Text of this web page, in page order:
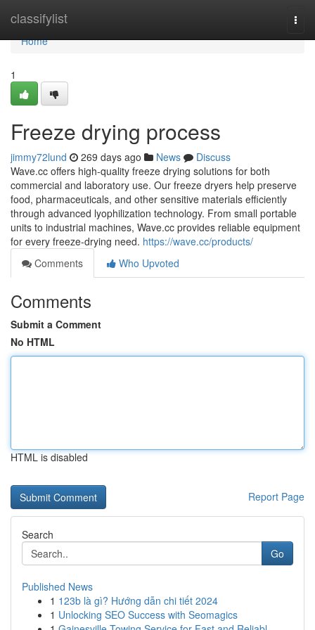
classifylist
Home
Home
1
Freeze drying process
jimmy72lund 269 days ago News
Discuss
Wave.cc offers high-quality freeze drying solutions for both
commercial and laboratory use. Our freeze dryers help preserve
food, pharmaceuticals, and other sensitive materials efficiently
through advanced lyophilization technology. From small portable
units to industrial machines, Wave.cc provides reliable equipment
for every freeze-drying need. https://wave.cc/products/
Comments
Who Upvoted
Comments
Submit a Comment
No HTML
HTML is disabled
Report Page
Search
Go
Published News
1 123b là gì? Hướng dẫn chi tiết 2024
1 Unlocking SEO Success with Seomagics